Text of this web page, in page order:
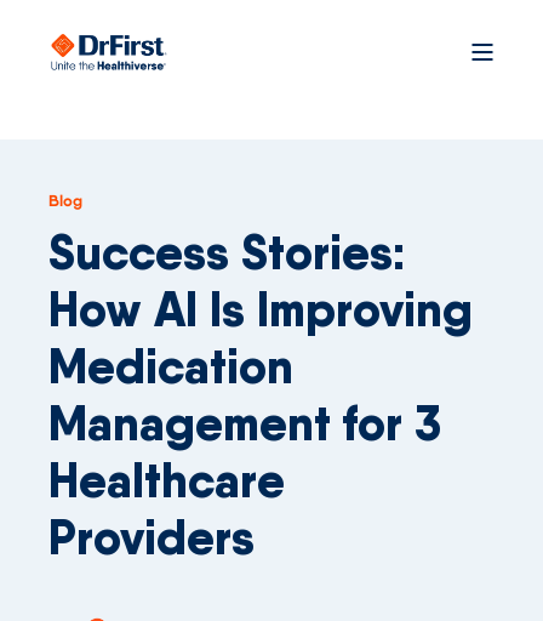
Blog
Success Stories:
How AI Is Improving
Medication
Management for 3
Healthcare
Providers